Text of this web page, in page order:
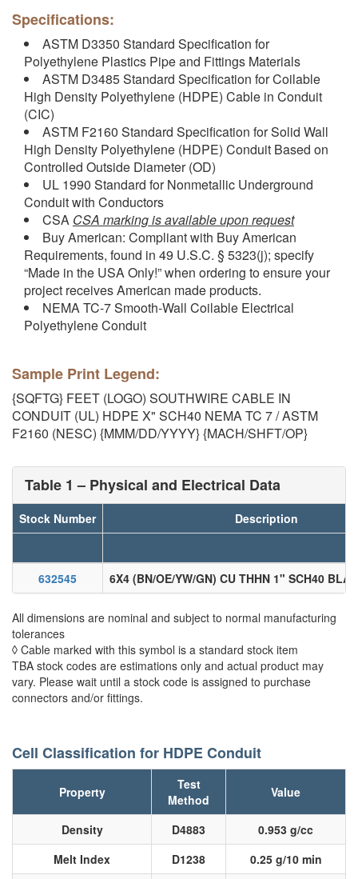
Specifications:
ASTM D3350 Standard Specification for
Polyethylene Plastics Pipe and Fittings Materials
ASTM D3485 Standard Specification for Coilable
High Density Polyethylene (HDPE) Cable in Conduit
(CIC)
ASTM F2160 Standard Specification for Solid Wall
High Density Polyethylene (HDPE) Conduit Based on
Controlled Outside Diameter (OD)
UL 1990 Standard for Nonmetallic Underground
Conduit with Conductors
CSA CSA marking is available upon request
Buy American: Compliant with Buy American
Requirements, found in 49 U.S.C. § 5323(j); specify
“Made in the USA Only!” when ordering to ensure your
project receives American made products.
NEMA TC-7 Smooth-Wall Coilable Electrical
Polyethylene Conduit
Sample Print Legend:
{SQFTG} FEET (LOGO) SOUTHWIRE CABLE IN
CONDUIT (UL) HDPE X" SCH40 NEMA TC 7 / ASTM
F2160 (NESC) {MMM/DD/YYYY} {MACH/SHFT/OP}
Table 1 – Physical and Electrical Data
Stock Number Description
632545 6X4 (BN/OE/YW/GN) CU THHN 1" SCH40
All dimensions are nominal and subject to normal manufacturing
tolerances
◊ Cable marked with this symbol is a standard stock item
TBA stock codes are estimations only and actual product may
vary. Please wait until a stock code is assigned to purchase
connectors and/or fittings.
Cell Classification for HDPE Conduit
Property
Test
Method
Value
Density D4883
0.953 g/cc
Melt Index
D1238
0.25 g/10 min